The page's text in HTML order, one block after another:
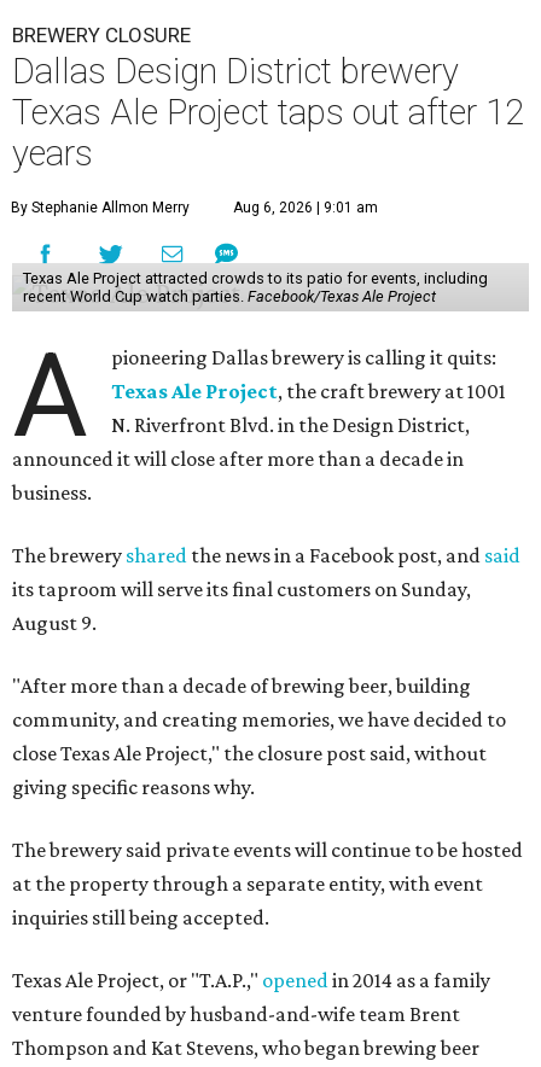
BREWERY CLOSURE
Dallas Design District brewery
Texas Ale Project taps out after 12
years
By Stephanie Allmon Merry Aug 6, 2026 | 9:01 am
Texas Ale Project attracted crowds to its patio for events, including
recent World Cup watch parties. Facebook/Texas Ale Project
A
pioneering Dallas brewery is calling it quits:
Texas Ale Project, the craft brewery at 1001
N. Riverfront Blvd. in the Design District,
announced it will close after more than a decade in
business.
The brewery shared the news in a Facebook post, and said
its taproom will serve its final customers on Sunday,
August 9.
"After more than a decade of brewing beer, building
community, and creating memories, we have decided to
close Texas Ale Project," the closure post said, without
giving specific reasons why.
The brewery said private events will continue to be hosted
at the property through a separate entity, with event
inquiries still being accepted.
Texas Ale Project, or "T.A.P.," opened in 2014 as a family
venture founded by husband-and-wife team Brent
Thompson and Kat Stevens, who began brewing beer